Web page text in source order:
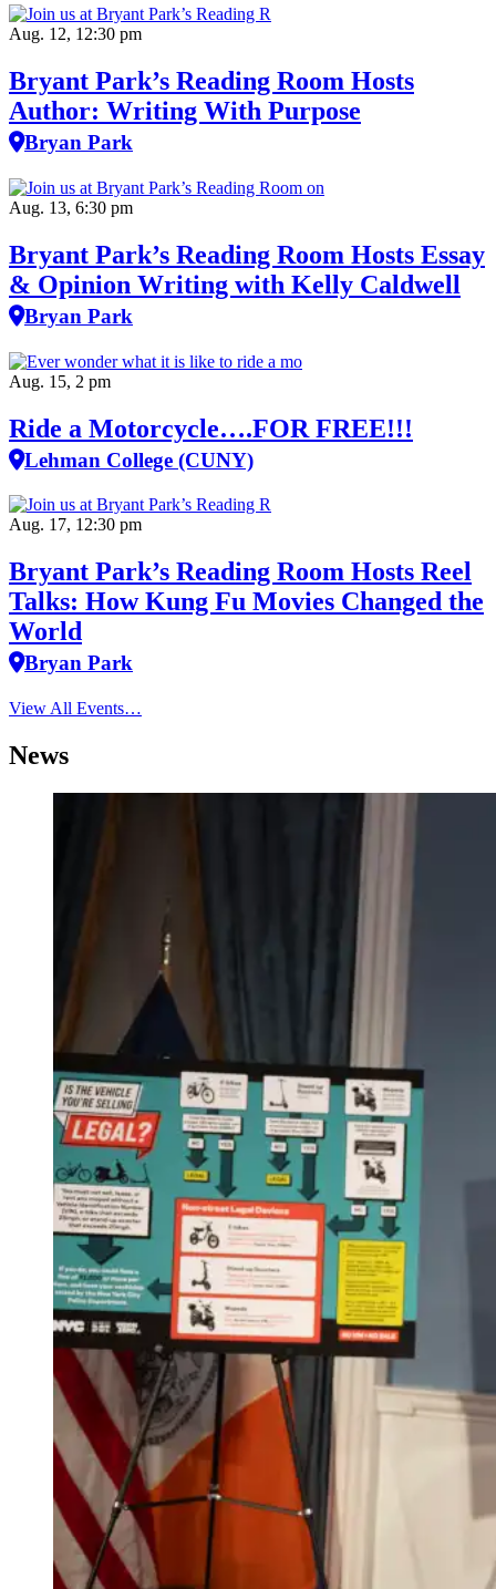
Aug. 12, 12:30 pm
Bryant Park’s Reading Room Hosts
Author: Writing With Purpose
Bryan Park
Aug. 13, 6:30 pm
Bryant Park’s Reading Room Hosts Essay
& Opinion Writing with Kelly Caldwell
Bryan Park
Aug. 15, 2 pm
Ride a Motorcycle….FOR FREE!!!
Lehman College (CUNY)
Aug. 17, 12:30 pm
Bryant Park’s Reading Room Hosts Reel
Talks: How Kung Fu Movies Changed the
World
Bryan Park
View All Events…
News